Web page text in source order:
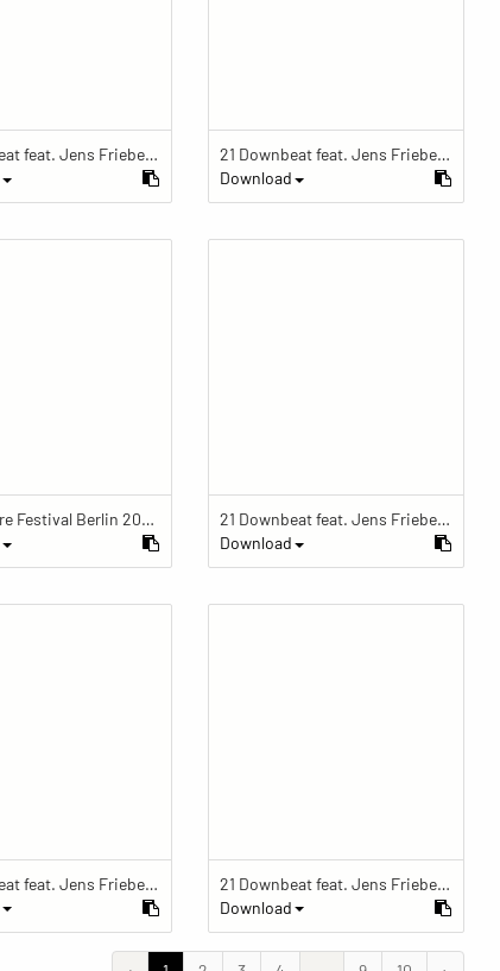
21 Downbeat feat. Jens Friebe: "The Ring" | Pop Culture Festival 2019
21 Downbeat feat. Jens Friebe: "The Ring" | Pop Culture Festival 2019
Download
Pop Culture Festival Berlin 2018 Pop Culture Festival Berlin 2018
21 Downbeat feat. Jens Friebe: "The Ring" | Pop Culture Festival 2019
Download
21 Downbeat feat. Jens Friebe: "The Ring" | Pop Culture Festival 2019
21 Downbeat feat. Jens Friebe: "The Ring" | Pop Culture Festival 2019
Download